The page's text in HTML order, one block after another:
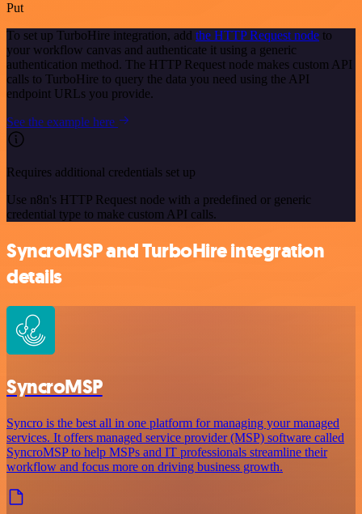
Put
To set up TurboHire integration, add the HTTP Request node to
your workflow canvas and authenticate it using a generic
authentication method. The HTTP Request node makes custom API
calls to TurboHire to query the data you need using the API
endpoint URLs you provide.
See the example here
Requires additional credentials set up
Use n8n's HTTP Request node with a predefined or generic
credential type to make custom API calls.
SyncroMSP and TurboHire integration
details
SyncroMSP
Syncro is the best all in one platform for managing your managed
services. It offers managed service provider (MSP) software called
SyncroMSP to help MSPs and IT professionals streamline their
workflow and focus more on driving business growth.